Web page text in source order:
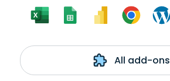
All add-ons